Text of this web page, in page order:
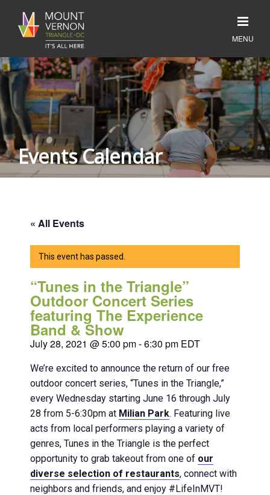
Events Calendar
« All Events
This event has passed.
“Tunes in the Triangle”
Outdoor Concert Series
featuring The Experience
Band & Show
July 28, 2021 @ 5:00 pm-6:30 pm EDT
We’re excited to announce the return of our free
outdoor concert series, “Tunes in the Triangle,”
every Wednesday starting June 16 through July
28 from 5-6:30pm at Milian Park. Featuring live
acts from local performers playing a variety of
genres, Tunes in the Triangle is the perfect
opportunity to grab takeout from one of our
diverse selection of restaurants, connect with
neighbors and friends, and enjoy #LifeInMVT!